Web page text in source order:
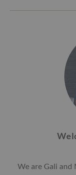
We are Gali and